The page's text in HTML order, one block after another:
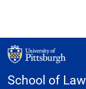
School of Law